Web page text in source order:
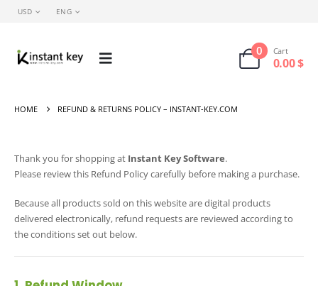
USD ENG
0 Cart
0.00$
HOME REFUND & RETURNS POLICY – INSTANT-KEY.COM
Thank you for shopping at Instant Key Software.
Please review this Refund Policy carefully before making a purchase.
Because all products sold on this website are digital products
delivered electronically, refund requests are reviewed according to
the conditions set out below.